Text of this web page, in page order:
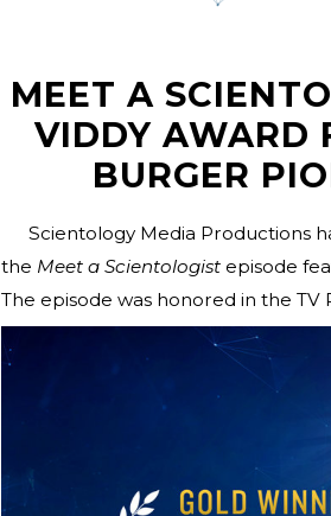
MEET A
VIDDY AWARD
BURGER
Scientology Media Productions
the Meet a Scientologistepisode
The episode was honored in the TV